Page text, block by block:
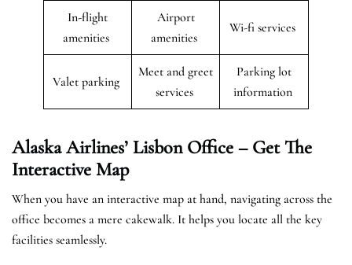
In-flight
amenities
Airport
amenities
Wi-fi services
Valet parking
Meet and greet
services
Parking lot
information
Alaska Airlines’ Lisbon Office – Get The
Interactive Map
When you have an interactive map at hand, navigating across the
office becomes a mere cakewalk. It helps you locate all the key
facilities seamlessly.